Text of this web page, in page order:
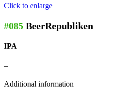
Click to enlarge
#085 BeerRepubliken
IPA
–
Additional information